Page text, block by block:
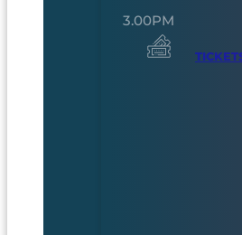
3.00PM